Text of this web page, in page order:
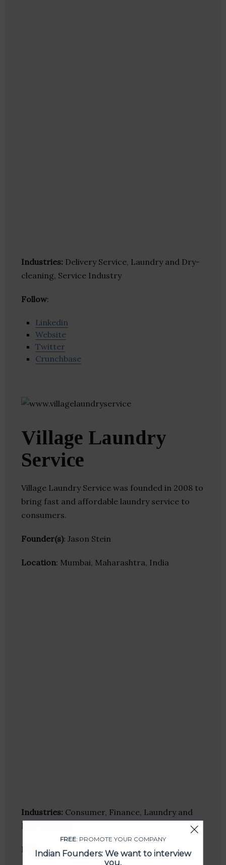
Industries: Delivery Service, Laundry and Dry-
cleaning, Service Industry
Follow:
Linkedin
Website
Twitter
Crunchbase
Village Laundry
Service
Village Laundry Service was founded in 2008 to
bring fast and affordable laundry service to
consumers.
Founder(s): Jason Stein
Location: Mumbai, Maharashtra, India
Industries: Consumer, Finance, Laundry and
Dry-cleaning
Follow:
FREE: PROMOTE YOUR COMPANY
Indian Founders: We want to interview
you.